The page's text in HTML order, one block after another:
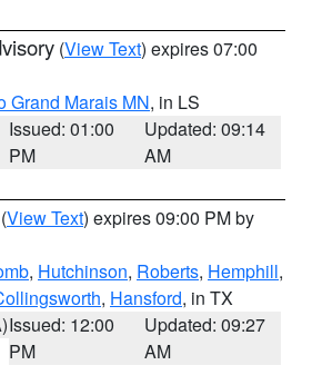
(View Text) expires 07:00
Grand Marais MN, in LS
Issued: 01:00
PM
Updated: 09:14
AM
(View Text) expires 09:00 PM by
, Hutchinson, Roberts, Hemphill,
, Hansford, in TX
Issued: 12:00
PM
Updated: 09:27
AM